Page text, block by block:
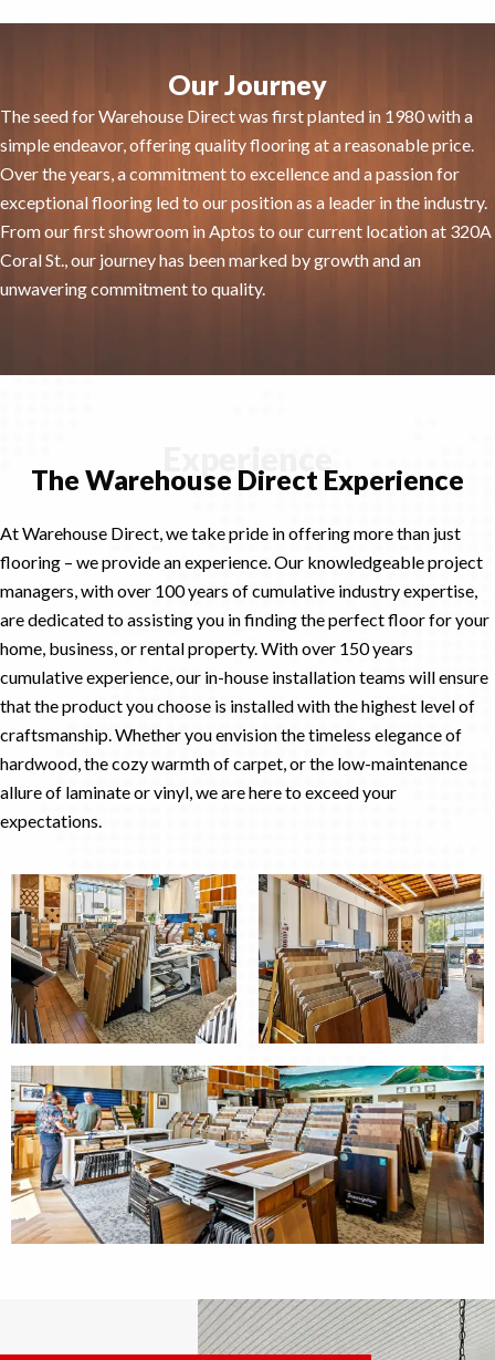
Our Journey
The seed for Warehouse Direct was first planted in 1980 with a
simple endeavor, offering quality flooring at a reasonable price.
Over the years, a commitment to excellence and a passion for
exceptional flooring led to our position as a leader in the industry.
From our first showroom in Aptos to our current location at 320A
Coral St., our journey has been marked by growth and an
unwavering commitment to quality.
The Warehouse Direct Experience
At Warehouse Direct, we take pride in offering more than just
flooring – we provide an experience. Our knowledgeable project
managers, with over 100 years of cumulative industry expertise,
are dedicated to assisting you in finding the perfect floor for your
home, business, or rental property. With over 150 years
cumulative experience, our in-house installation teams will ensure
that the product you choose is installed with the highest level of
craftsmanship. Whether you envision the timeless elegance of
hardwood, the cozy warmth of carpet, or the low-maintenance
allure of laminate or vinyl, we are here to exceed your
expectations.